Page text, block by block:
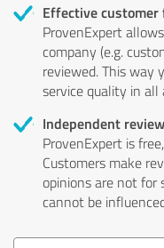
Effective customer
ProvenExpert
company (e.g.
reviewed. This way
service quality in all
Independent
ProvenExpert is
Customers make
opinions are not
cannot be